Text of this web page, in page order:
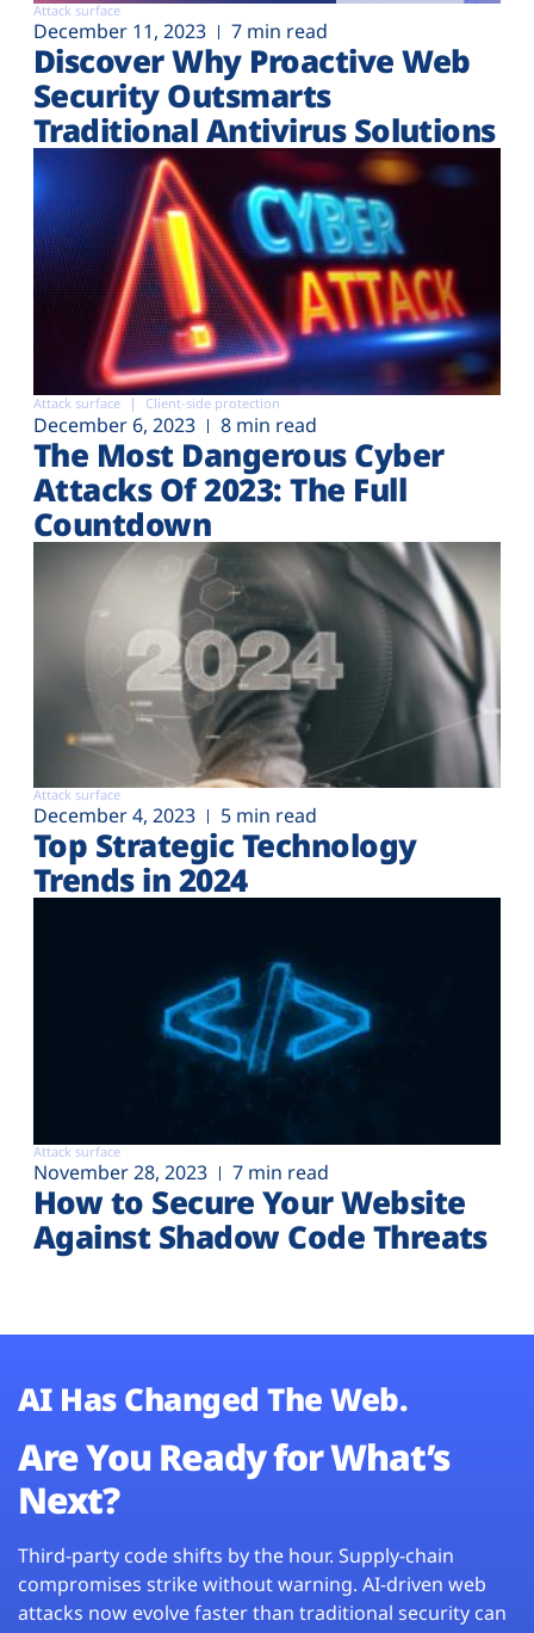
Attack surface
December 11, 2023 7 min read
Discover Why Proactive Web
Security Outsmarts
Traditional Antivirus Solutions
Attack surface Client-side protection
December 6, 2023 8 min read
The Most Dangerous Cyber
Attacks Of 2023: The Full
Countdown
Attack surface
December 4, 2023 5 min read
Top Strategic Technology
Trends in 2024
Attack surface
November 28, 2023 7 min read
How to Secure Your Website
Against Shadow Code Threats
AI Has Changed The Web.
Are You Ready for What’s
Next?
Third-party code shifts by the hour. Supply-chain
compromises strike without warning. AI-driven web
attacks now evolve faster than traditional security can